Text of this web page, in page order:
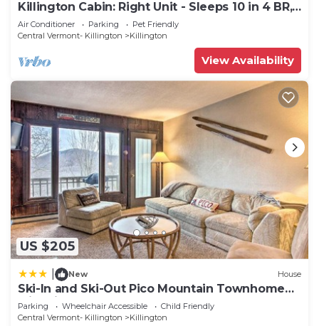
Killington Cabin: Right Unit - Sleeps 10 in 4 BR,
2 BA Cozy Escape
Air Conditioner Parking
Pet Friendly
Central Vermont- Killington
Killington
View Availability
US $205
New House
Ski-In and Ski-Out Pico Mountain Townhome
with Fireplace
Parking Wheelchair Accessible
Child Friendly
Central Vermont- Killington
Killington